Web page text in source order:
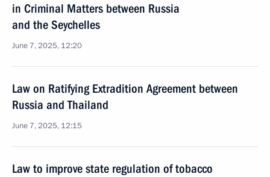
in Criminal Matters between Russia
and the Seychelles
June 7, 2025, 12:20
Law on Ratifying Extradition Agreement between
Russia and Thailand
June 7, 2025, 12:15
Law to improve state regulation of tobacco